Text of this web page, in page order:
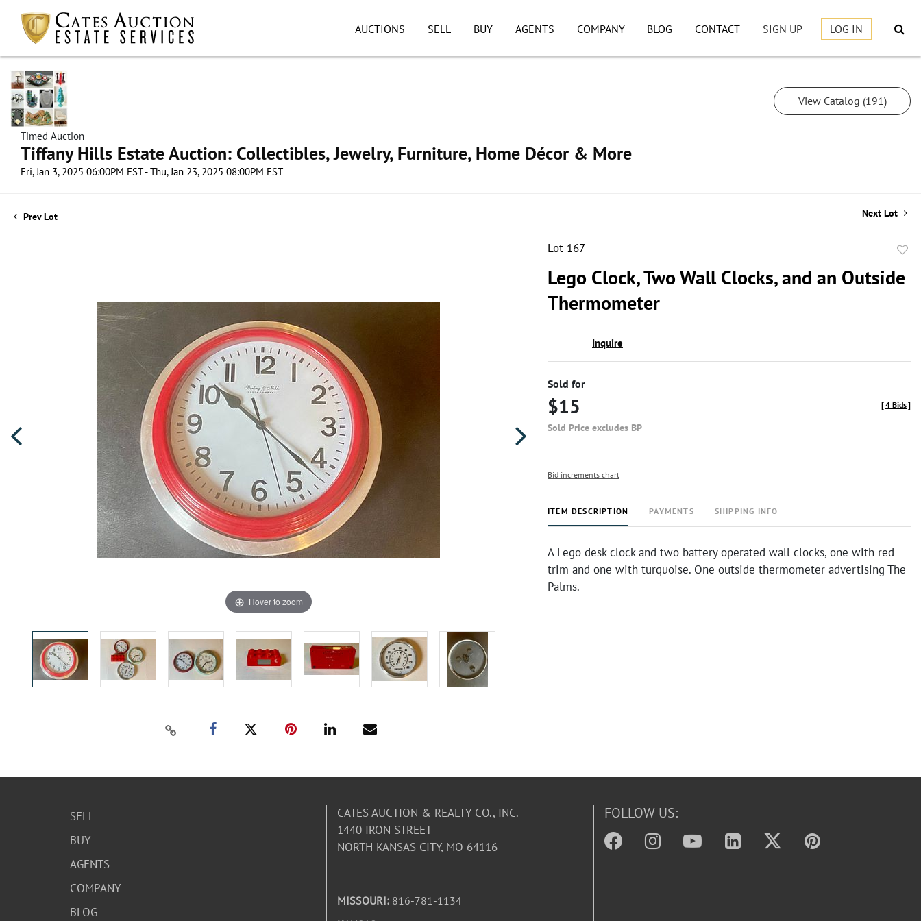
AUCTIONS SELL BUY AGENTS COMPANY BLOG CONTACT SIGN UP LOG IN
Timed Auction
Tiffany Hills Estate Auction: Collectibles, Jewelry, Furniture, Home Décor & More
Fri, Jan 3, 2025 06:00PM EST - Thu, Jan 23, 2025 08:00PM EST
View Catalog (191)
Prev Lot Next Lot
Hover to zoom
Lot 167
Lego Clock, Two Wall Clocks, and an Outside
Thermometer
Inquire
Sold for
$15
Sold Price excludes BP
[4 Bids]
Bid increments chart
ITEM DESCRIPTION PAYMENTS SHIPPING INFO
A Lego desk clock and two battery operated wall clocks, one with red
trim and one with turquoise. One outside thermometer advertising The
Palms.
SELL
BUY
AGENTS
COMPANY
BLOG
CATES AUCTION & REALTY CO., INC.
1440 IRON STREET
NORTH KANSAS CITY, MO 64116
MISSOURI: 816-781-1134
FOLLOW US: